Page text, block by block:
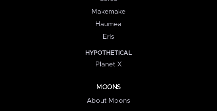
Makemake
Haumea
Eris
HYPOTHETICAL
Planet X
MOONS
About Moons